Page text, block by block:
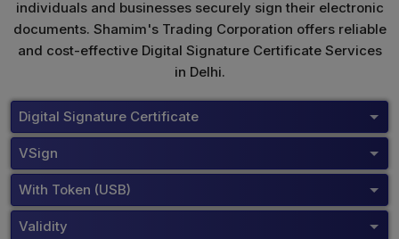
individuals and businesses securely sign their electronic
documents. Shamim's Trading Corporation offers reliable
and cost-effective Digital Signature Certificate Services
in Delhi.
Digital Signature Certificate
VSign
With Token (USB)
Validity